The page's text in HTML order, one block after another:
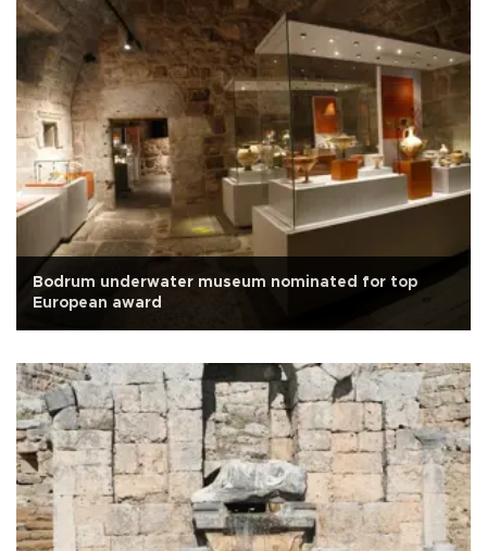
Bodrum underwater museum nominated for top
European award